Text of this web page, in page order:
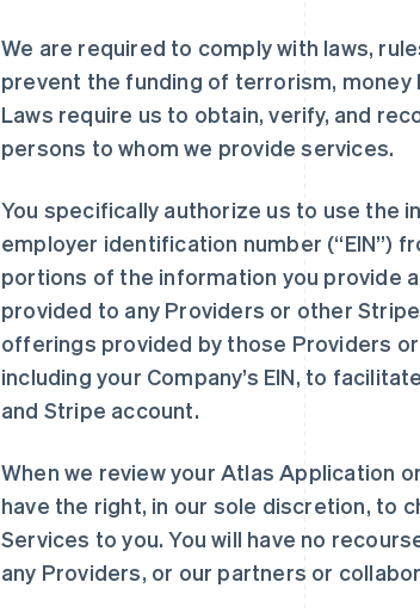
We are required to comply with laws,
prevent the funding of terrorism,
Laws require us to obtain, verify, and
persons to whom we provide services.
You specifically authorize us to use the
employer identification number (“EIN”)
portions of the information you provide
provided to any Providers or other
offerings provided by those Providers
including your Company’s EIN, to
and Stripe account.
When we review your Atlas Application
have the right, in our sole discretion, to
Services to you. You will have no
any Providers, or our partners or